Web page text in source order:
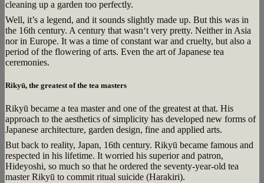
cleaning up a garden too perfectly.
Well, it’s a legend, and it sounds slightly made up. But this was in
the 16th century. A century that wasn‘t very pretty. Neither in Asia
nor in Europe. It was a time of constant war and cruelty, but also a
period of the flowering of arts. Even the art of Japanese tea
ceremonies.
Rikyū, the greatest of the tea masters
Rikyū became a tea master and one of the greatest at that. His
approach to the aesthetics of simplicity has developed new forms of
Japanese architecture, garden design, fine and applied arts.
But back to reality, Japan, 16th century. Rikyū became famous and
respected in his lifetime. It worried his superior and patron,
Hideyoshi, so much so that he ordered the seventy-year-old tea
master Rikyū to commit ritual suicide (Harakiri).